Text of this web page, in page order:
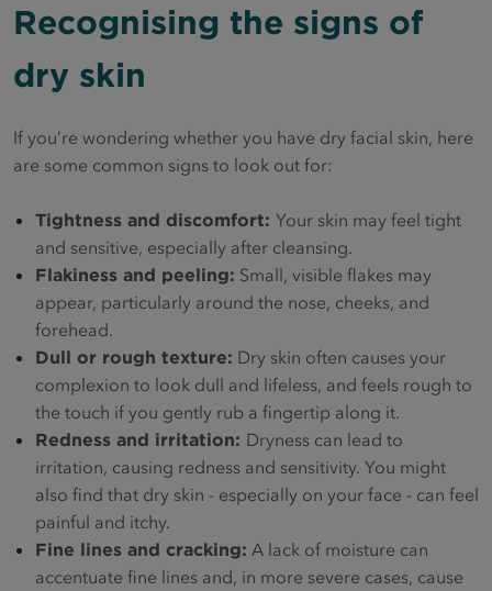
Recognising the signs of
dry skin
If you’re wondering whether you have dry facial skin, here
are some common signs to look out for:
Tightness and discomfort: Your skin may feel tight
and sensitive, especially after cleansing.
Flakiness and peeling: Small, visible flakes may
appear, particularly around the nose, cheeks, and
forehead.
Dull or rough texture: Dry skin often causes your
complexion to look dull and lifeless, and feels rough to
the touch if you gently rub a fingertip along it.
Redness and irritation: Dryness can lead to
irritation, causing redness and sensitivity. You might
also find that dry skin - especially on your face - can feel
painful and itchy.
Fine lines and cracking: A lack of moisture can
accentuate fine lines and, in more severe cases, cause